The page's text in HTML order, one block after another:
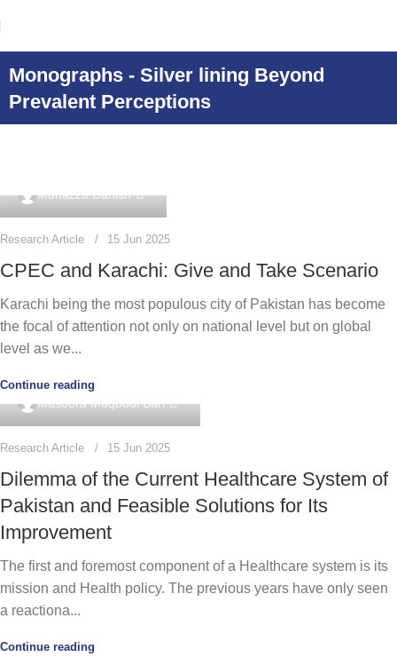
Monographs - Silver lining Beyond
Prevalent Perceptions
Munazza Danish
Research Article 15 Jun 2025
CPEC and Karachi: Give and Take Scenario
Karachi being the most populous city of Pakistan has become
the focal of attention not only on national level but on global
level as we...
Continue reading
Masoora Maqbool Bari
Research Article 15 Jun 2025
Dilemma of the Current Healthcare System of
Pakistan and Feasible Solutions for Its
Improvement
The first and foremost component of a Healthcare system is its
mission and Health policy. The previous years have only seen
a reactiona...
Continue reading